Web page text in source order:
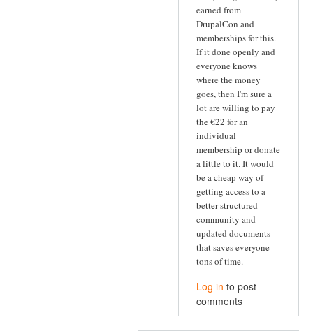
earned from
DrupalCon and
memberships for this.
If it done openly and
everyone knows
where the money
goes, then I'm sure a
lot are willing to pay
the €22 for an
individual
membership or donate
a little to it. It would
be a cheap way of
getting access to a
better structured
community and
updated documents
that saves everyone
tons of time.
Log in to post
comments